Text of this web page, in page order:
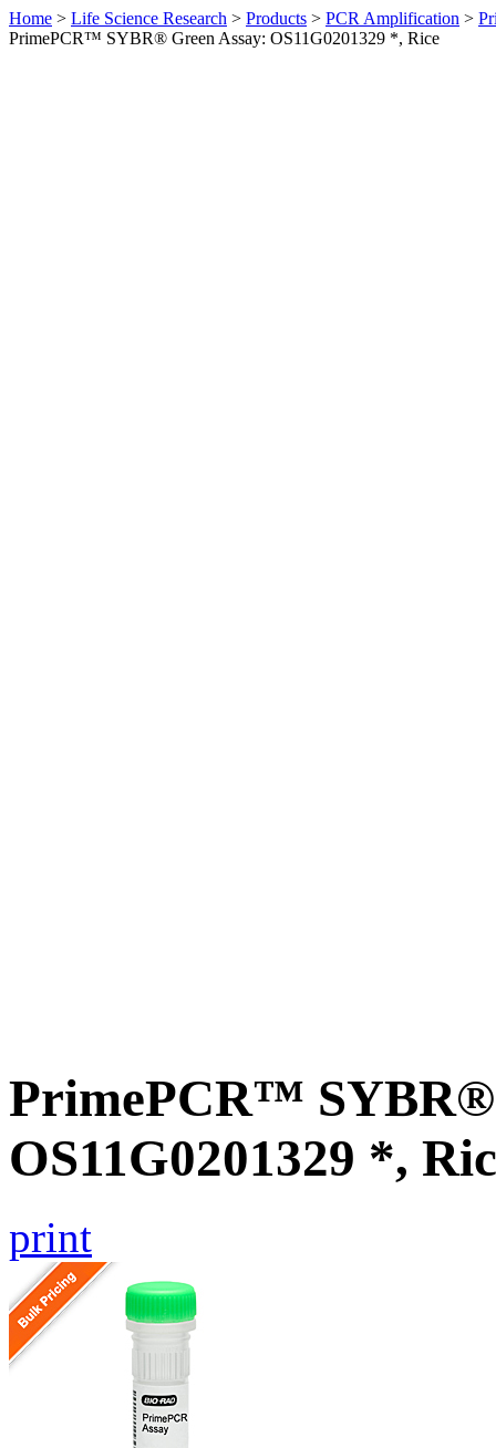
Home > Life Science Research > Products > PCR Amplification >
PrimePCR™ SYBR® Green Assay: OS11G0201329 *, Rice
PrimePCR™ SYBR®
OS11G0201329 *,
print